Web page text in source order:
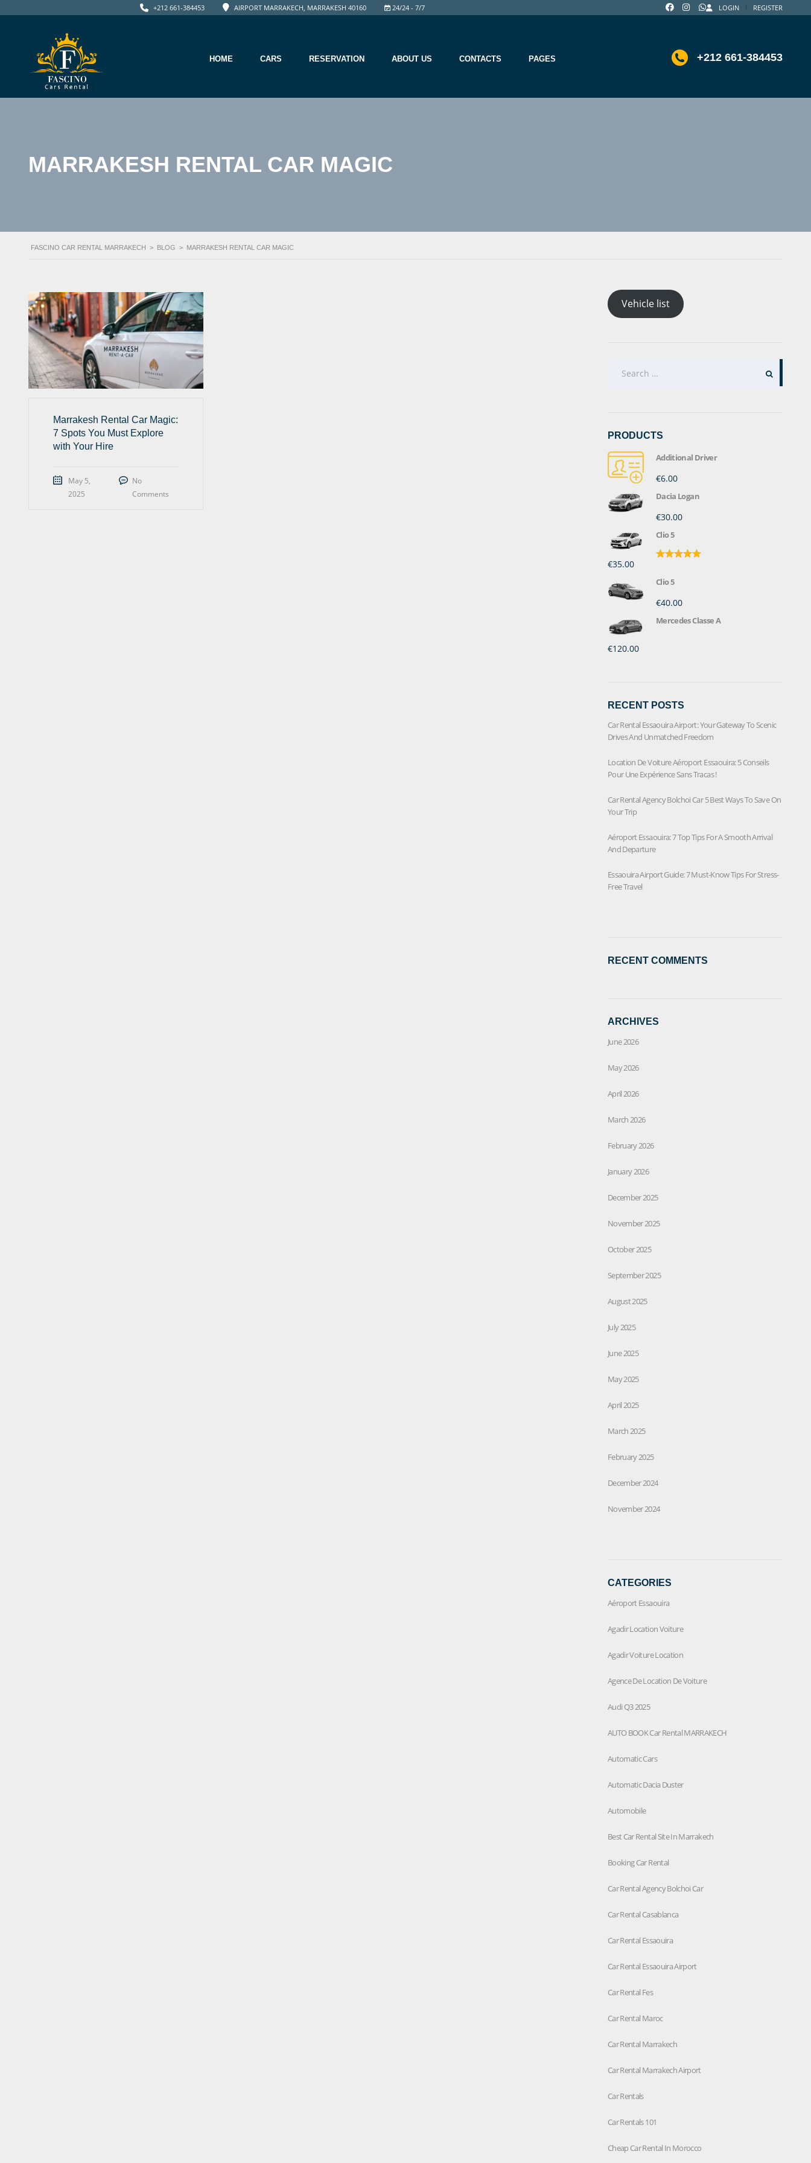
LOGIN REGISTER
24/24 - 7/7
AIRPORT MARRAKECH, MARRAKESH 40160
+212 661-384453
+212 661-384453
HOME CARS RESERVATION ABOUT US CONTACTS PAGES
MARRAKESH RENTAL CAR MAGIC
FASCINO CAR RENTAL MARRAKECH > BLOG > MARRAKESH RENTAL CAR MAGIC
Marrakesh Rental Car Magic:
7 Spots You Must Explore
with Your Hire
May 5,
2025
No
Comments
Vehicle list
SEARCH
PRODUCTS
Additional Driver
€6.00
Dacia Logan
€30.00
Clio 5
€35.00
Clio 5
€40.00
Mercedes Classe A
€120.00
RECENT POSTS
Car Rental Essaouira Airport: Your Gateway To Scenic
Drives And Unmatched Freedom
Location De Voiture Aéroport Essaouira: 5 Conseils
Pour Une Expérience Sans Tracas !
Car Rental Agency Bolchoi Car 5 Best Ways To Save On
Your Trip
Aéroport Essaouira: 7 Top Tips For A Smooth Arrival
And Departure
Essaouira Airport Guide: 7 Must-Know Tips For Stress-
Free Travel
RECENT COMMENTS
ARCHIVES
June 2026
May 2026
April 2026
March 2026
February 2026
January 2026
December 2025
November 2025
October 2025
September 2025
August 2025
July 2025
June 2025
May 2025
April 2025
March 2025
February 2025
December 2024
November 2024
CATEGORIES
Aéroport Essaouira
Agadir Location Voiture
Agadir Voiture Location
Agence De Location De Voiture
Audi Q3 2025
AUTO BOOK Car Rental MARRAKECH
Automatic Cars
Automatic Dacia Duster
Automobile
Best Car Rental Site In Marrakech
Booking Car Rental
Car Rental Agency Bolchoi Car
Car Rental Casablanca
Car Rental Essaouira
Car Rental Essaouira Airport
Car Rental Fes
Car Rental Maroc
Car Rental Marrakech
Car Rental Marrakech Airport
Car Rentals
Car Rentals 101
Cheap Car Rental In Morocco